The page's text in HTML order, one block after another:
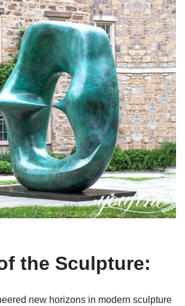
the Sculpture:
new horizons in modern sculpture